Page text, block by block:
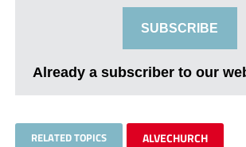
SUBSCRIBE
Already a subscriber to our
RELATED TOPICS ALVECHURCH